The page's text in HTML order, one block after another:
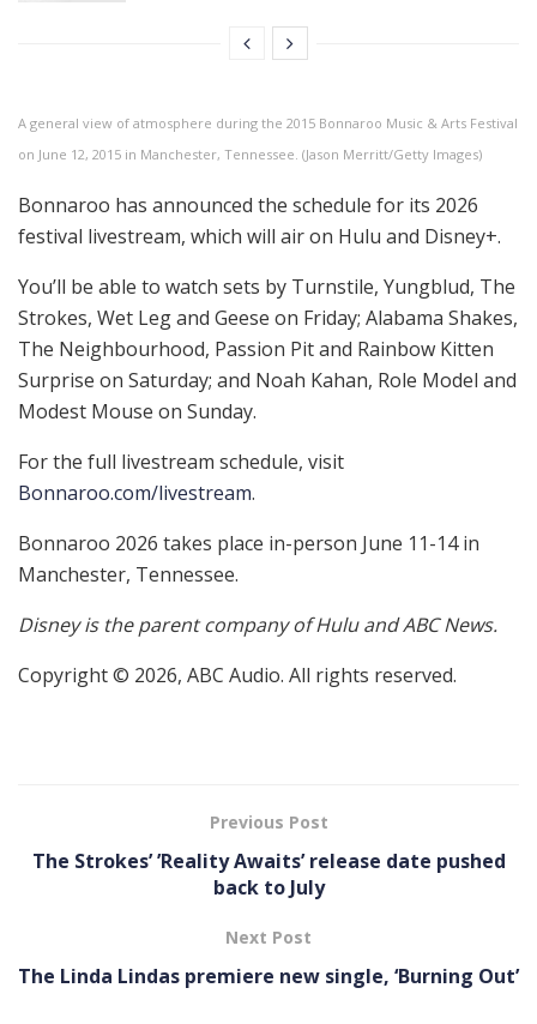
A general view of atmosphere during the 2015 Bonnaroo Music & Arts Festival
on June 12, 2015 in Manchester, Tennessee. (Jason Merritt/Getty Images)
Bonnaroo has announced the schedule for its 2026
festival livestream, which will air on Hulu and Disney+.
You’ll be able to watch sets by Turnstile, Yungblud, The
Strokes, Wet Leg and Geese on Friday; Alabama Shakes,
The Neighbourhood, Passion Pit and Rainbow Kitten
Surprise on Saturday; and Noah Kahan, Role Model and
Modest Mouse on Sunday.
For the full livestream schedule, visit
Bonnaroo.com/livestream.
Bonnaroo 2026 takes place in-person June 11-14 in
Manchester, Tennessee.
Disney is the parent company of Hulu and ABC News.
Copyright © 2026, ABC Audio. All rights reserved.
Previous Post
The Strokes’ ’Reality Awaits’ release date pushed
back to July
Next Post
The Linda Lindas premiere new single, ‘Burning Out’